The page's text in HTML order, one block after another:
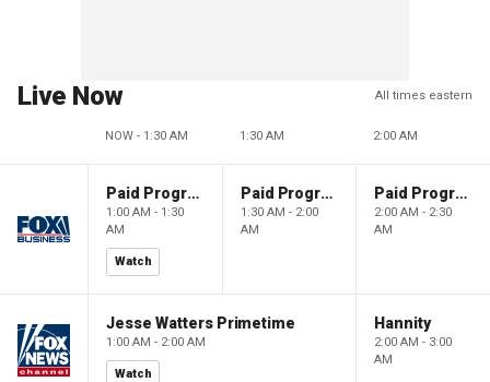
Live Now All times eastern
NOW - 1:30 AM 1:30 AM 2:00 AM
Paid Programming
1:00 AM - 1:30
AM
Watch
Paid Programming
1:30 AM - 2:00
AM
Paid Programming
2:00 AM - 2:30
AM
Jesse Watters Primetime
1:00 AM - 2:00 AM
Watch
Hannity
2:00 AM - 3:00
AM